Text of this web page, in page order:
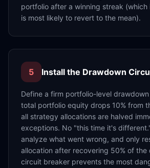
portfolio after a winning streak
is most likely to revert to the mean).
5 Install the Drawdown
Define a firm portfolio-level
total portfolio equity drops 10% from
all strategy allocations are halved
exceptions. No "this time it's
analyze what went wrong, and only
allocation after recovering 50% of the
circuit breaker prevents the most